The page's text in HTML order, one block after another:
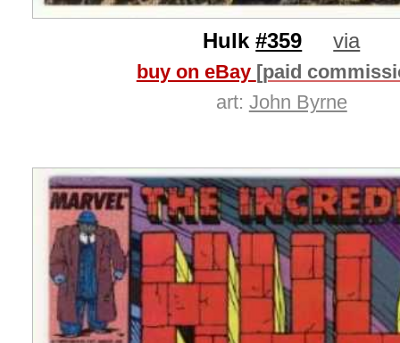
Hulk#359 via
buy on eBay [paid
art: John Byrne